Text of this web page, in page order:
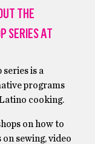
THE
SERIES AT
is a
programs
cooking.
on how to
sewing, video